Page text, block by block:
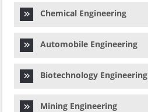
Chemical Engineering
Automobile Engineering
Biotechnology Engineering
Mining Engineering